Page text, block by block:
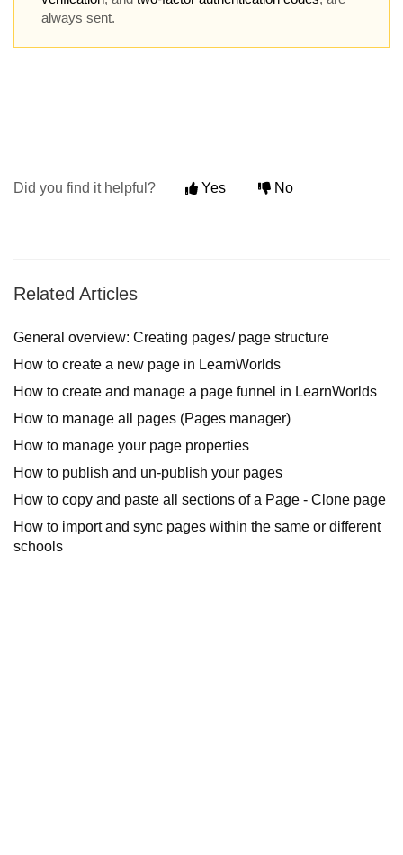
always sent.
Did you find it helpful? Yes No
Related Articles
General overview: Creating pages/ page structure
How to create a new page in LearnWorlds
How to create and manage a page funnel in LearnWorlds
How to manage all pages (Pages manager)
How to manage your page properties
How to publish and un-publish your pages
How to copy and paste all sections of a Page - Clone page
How to import and sync pages within the same or different
schools